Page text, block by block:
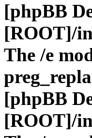
[phpBB
[ROOT]/
The /e
[phpBB
[ROOT]/